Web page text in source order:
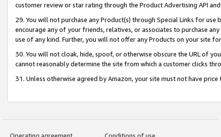
customer review or star rating through the Product Advertising API
29. You will not purchase any Product(s) through Special Links for
encourage any of your friends, relatives, or associates to purchase
use of any kind. Further, you will not offer any Products on your site
30. You will not cloak, hide, spoof, or otherwise obscure the URL of
cannot reasonably determine the site from which a customer clicks
31. Unless otherwise agreed by Amazon, your site must not have